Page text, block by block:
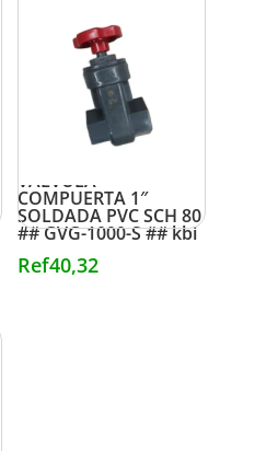
VALVULA
COMPUERTA 1″
SOLDADA PVC SCH 80
## GVG-1000-S ## kbi
Ref40,32